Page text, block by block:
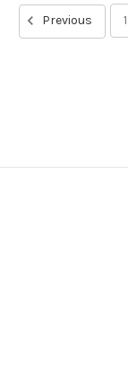
Previous 1